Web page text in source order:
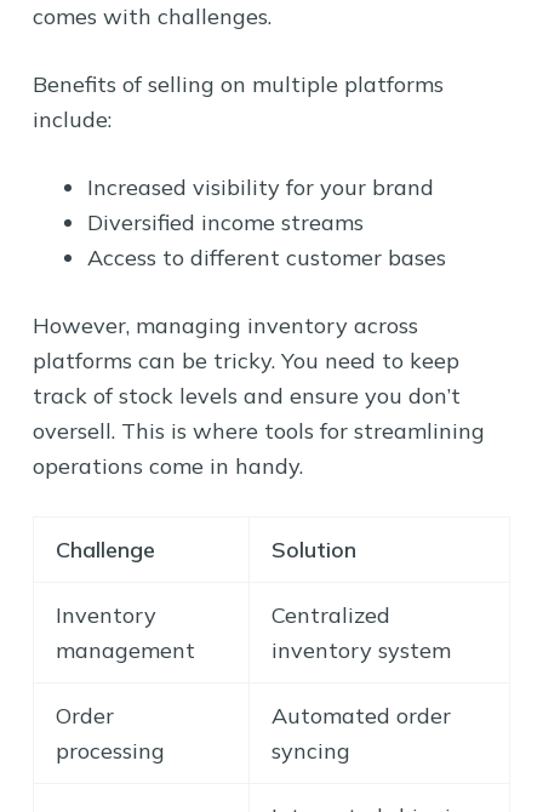
comes with challenges.
Benefits of selling on multiple platforms
include:
Increased visibility for your brand
Diversified income streams
Access to different customer bases
However, managing inventory across
platforms can be tricky. You need to keep
track of stock levels and ensure you don’t
oversell. This is where tools for streamlining
operations come in handy.
Challenge Solution
Inventory
management
Centralized
inventory system
Order
processing
Automated order
syncing